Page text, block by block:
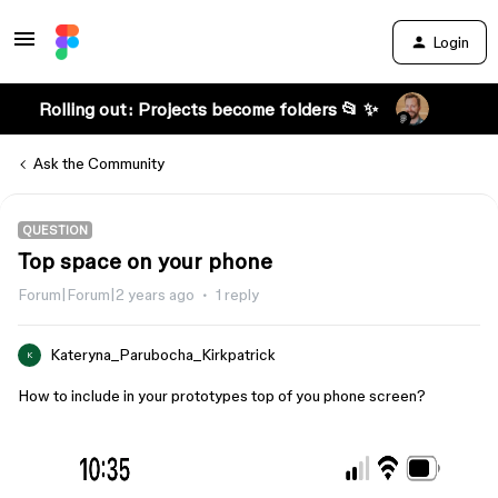
Login
Rolling out: Projects become folders 📂 ✨
Ask the Community
QUESTION
Top space on your phone
Forum|Forum|2 years ago 1 reply
K Kateryna_Parubocha_Kirkpatrick
How to include in your prototypes top of you phone screen?